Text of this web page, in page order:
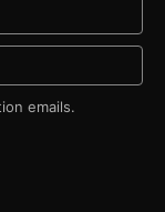
emails.